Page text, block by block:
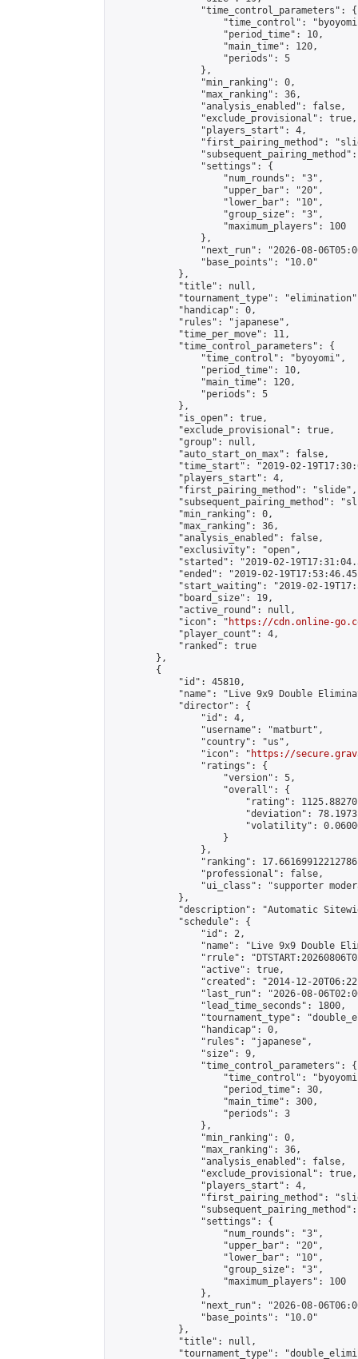
                "time_control_parameters": {
"time_control":
                    "period_time": 10,
                    "main_time": 120,
                    "periods": 5
                },
                "min_ranking": 0,
                "max_ranking": 36,
                "analysis_enabled": false,
                "exclude_provisional": true,
                "players_start": 4,
"first_pairing_method":
                "settings": {
                    "num_rounds": "3",
                    "upper_bar": "20",
                    "lower_bar": "10",
                    "group_size": "3",
                    "maximum_players": 100
                },
"next_run": "2026-08-
                "base_points": "10.0"
            },
            "title": null,
"tournament_type":
            "handicap": 0,
            "rules": "japanese",
            "time_per_move": 11,
            "time_control_parameters": {
                "time_control": "byoyomi",
                "period_time": 10,
                "main_time": 120,
                "periods": 5
            },
            "is_open": true,
            "exclude_provisional": true,
            "group": null,
            "auto_start_on_max": false,
"time_start": "2019-02-
            "players_start": 4,
            "first_pairing_method": "slide",
"subsequent_pairing_method":
            "min_ranking": 0,
            "max_ranking": 36,
            "analysis_enabled": false,
            "exclusivity": "open",
"started": "2019-02-
"ended": "2019-02-
"start_waiting": "2019-02-
            "board_size": 19,
            "active_round": null,
            "icon": "
https://cdn.online-
            "player_count": 4,
            "ranked": true
        },
        {
            "id": 45810,
"name": "Live 9x9 Double
            "director": {
                "id": 4,
                "username": "matburt",
                "country": "us",
                "icon": "
https://
                "ratings": {
                    "version": 5,
                    "overall": {
"rating":
"deviation":
"volatility":
                    }
                },
"ranking":
                "professional": false,
"ui_class": "supporter
            },
"description": "Automatic
            "schedule": {
                "id": 2,
"name": "Live 9x9 Double
"rrule":
                "active": true,
"created": "2014-12-
"last_run": "2026-08-
                "lead_time_seconds": 1800,
"tournament_type":
                "handicap": 0,
                "rules": "japanese",
                "size": 9,
                "time_control_parameters": {
"time_control":
                    "period_time": 30,
                    "main_time": 300,
                    "periods": 3
                },
                "min_ranking": 0,
                "max_ranking": 36,
                "analysis_enabled": false,
                "exclude_provisional": true,
                "players_start": 4,
"first_pairing_method":
                "settings": {
                    "num_rounds": "3",
                    "upper_bar": "20",
                    "lower_bar": "10",
                    "group_size": "3",
                    "maximum_players": 100
                },
"next_run": "2026-08-
                "base_points": "10.0"
            },
            "title": null,
"tournament_type":